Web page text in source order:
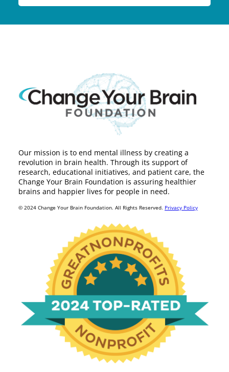
Our mission is to end mental illness by creating a
revolution in brain health. Through its support of
research, educational initiatives, and patient care, the
Change Your Brain Foundation is assuring healthier
brains and happier lives for people in need.
© 2024 Change Your Brain Foundation. All Rights Reserved. Privacy Policy